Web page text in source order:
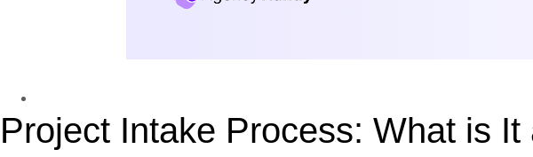
Project Intake Process: What is